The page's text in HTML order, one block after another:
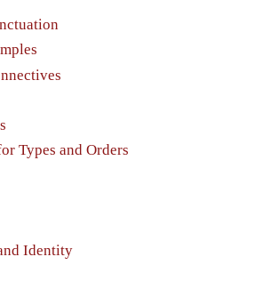
Types and Orders
Identity